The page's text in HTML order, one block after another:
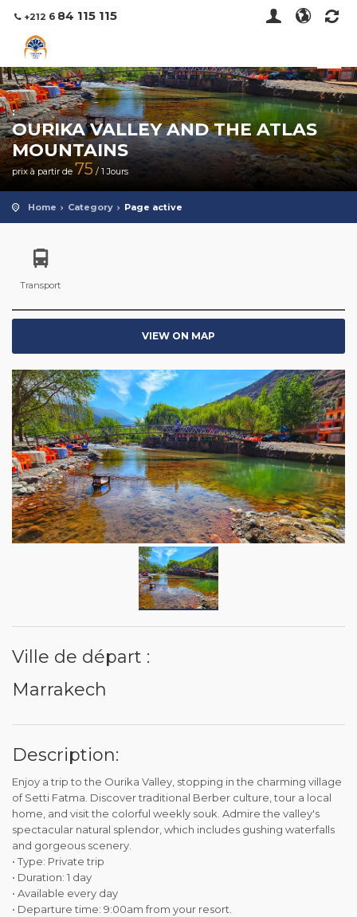
+212 6 84 115 115
:
OURIKA VALLEY AND THE ATLAS
MOUNTAINS
prix à partir de 75 / 1 Jours
Home Category Page active
Transport
VIEW ON MAP
Ville de départ :
Marrakech
Description:
Enjoy a trip to the Ourika Valley, stopping in the charming village
of Setti Fatma. Discover traditional Berber culture, tour a local
home, and visit the colorful weekly souk. Admire the valley's
spectacular natural splendor, which includes gushing waterfalls
and gorgeous scenery.
• Type: Private trip
• Duration: 1 day
• Available every day
• Departure time: 9:00am from your resort.